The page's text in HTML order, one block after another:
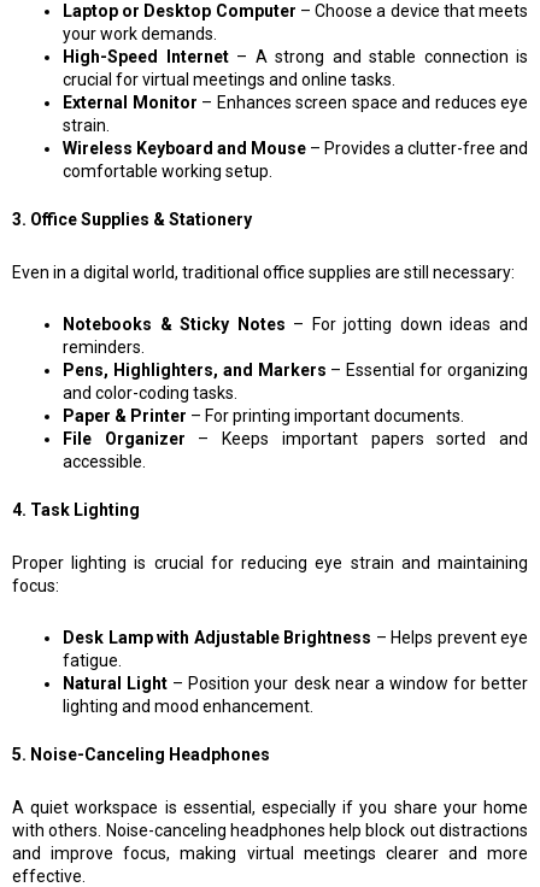
Laptop or Desktop Computer – Choose a device that meets
your work demands.
High-Speed Internet– A strong and stable connection is
crucial for virtual meetings and online tasks.
External Monitor – Enhances screen space and reduces eye
strain.
Wireless Keyboard and Mouse – Provides a clutter-free and
comfortable working setup.
3. Office Supplies & Stationery
Even in a digital world, traditional office supplies are still necessary:
Notebooks & Sticky Notes – For jotting down ideas and
reminders.
Pens, Highlighters, and Markers – Essential for organizing
and color-coding tasks.
Paper & Printer – For printing important documents.
File Organizer – Keeps important papers sorted and
accessible.
4. Task Lighting
Proper lighting is crucial for reducing eye strain and maintaining
focus:
Desk Lamp with Adjustable Brightness – Helps prevent eye
fatigue.
Natural Light – Position your desk near a window for better
lighting and mood enhancement.
5. Noise-Canceling Headphones
A quiet workspace is essential, especially if you share your home
with others. Noise-canceling headphones help block out distractions
and improve focus, making virtual meetings clearer and more
effective.